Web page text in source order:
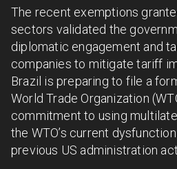
The recent exemptions
sectors validated the
diplomatic engagement and
companies to mitigate tariff
Brazil is preparing to file a
World Trade Organization
commitment to using
the WTO’s current
previous US administration